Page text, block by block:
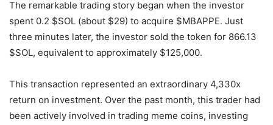
The remarkable trading story began when the investor
spent 0.2 $SOL (about $29) to acquire $MBAPPE. Just
three minutes later, the investor sold the token for 866.13
$SOL, equivalent to approximately $125,000.
This transaction represented an extraordinary 4,330x
return on investment. Over the past month, this trader had
been actively involved in trading meme coins, investing